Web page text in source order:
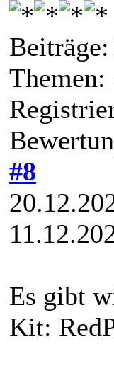
Themen:
#8
Es gibt
Kit: